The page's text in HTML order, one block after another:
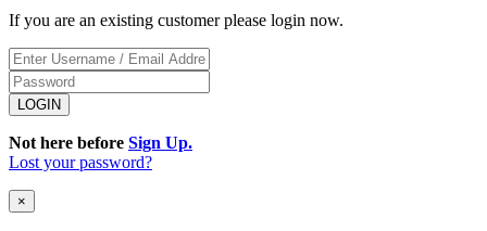
If you are an existing customer please login now.
Not here before Sign Up.
Lost your password?
×